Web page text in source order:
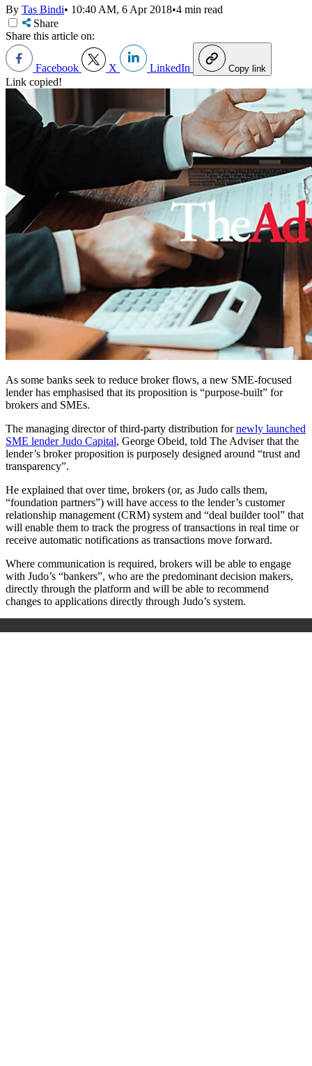
By Tas Bindi• 10:40 AM, 6 Apr 2018•4 min read
Share
Share this article on:
Facebook X LinkedIn Copy link
Link copied!
As some banks seek to reduce broker flows, a new SME-focused
lender has emphasised that its proposition is “purpose-built” for
brokers and SMEs.
The managing director of third-party distribution fornewly launched
SME lender Judo Capital, George Obeid, told The Adviser that the
lender’s broker proposition is purposely designed around “trust and
transparency”.
He explained that over time, brokers (or, as Judo calls them,
“foundation partners”) will have access to the lender’s customer
relationship management (CRM) system and “deal builder tool” that
will enable them to track the progress of transactions in real time or
receive automatic notifications as transactions move forward.
Where communication is required, brokers will be able to engage
with Judo’s “bankers”, who are the predominant decision makers,
directly through the platform and will be able to recommend
changes to applications directly through Judo’s system.